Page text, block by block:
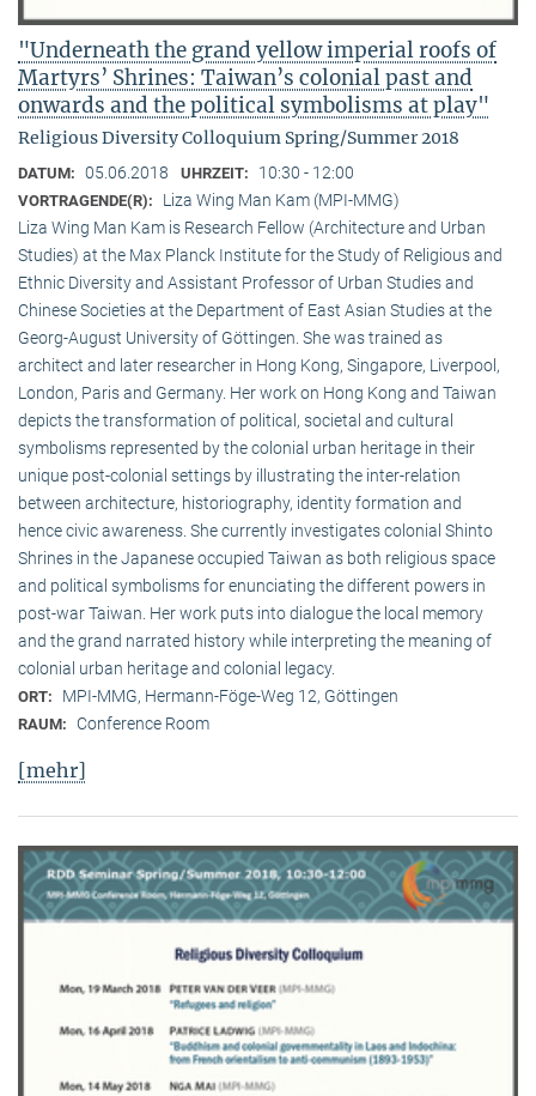
"Underneath the grand yellow imperial roofs of
Martyrs’ Shrines: Taiwan’s colonial past and
onwards and the political symbolisms at play"
Religious Diversity Colloquium Spring/Summer 2018
DATUM: 05.06.2018 UHRZEIT: 10:30 - 12:00
VORTRAGENDE(R):
Liza Wing Man Kam (MPI-MMG)
Liza Wing Man Kam is Research Fellow (Architecture and Urban
Studies) at the Max Planck Institute for the Study of Religious and
Ethnic Diversity and Assistant Professor of Urban Studies and
Chinese Societies at the Department of East Asian Studies at the
Georg-August University of Göttingen. She was trained as
architect and later researcher in Hong Kong, Singapore, Liverpool,
London, Paris and Germany. Her work on Hong Kong and Taiwan
depicts the transformation of political, societal and cultural
symbolisms represented by the colonial urban heritage in their
unique post-colonial settings by illustrating the inter-relation
between architecture, historiography, identity formation and
hence civic awareness. She currently investigates colonial Shinto
Shrines in the Japanese occupied Taiwan as both religious space
and political symbolisms for enunciating the different powers in
post-war Taiwan. Her work puts into dialogue the local memory
and the grand narrated history while interpreting the meaning of
colonial urban heritage and colonial legacy.
ORT: MPI-MMG, Hermann-Föge-Weg 12, Göttingen
RAUM: Conference Room
[mehr]